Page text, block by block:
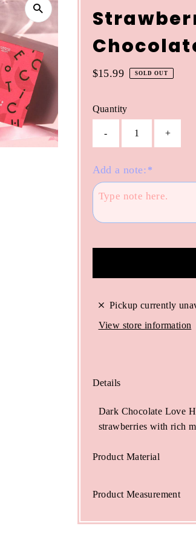
Regular
$15.99 SOLD OUT
Quantity
- +
Add a note: *
Pickup currently
View store information
Details
Dark Chocolate Love
strawberries with rich
Product Material
Product Measurement